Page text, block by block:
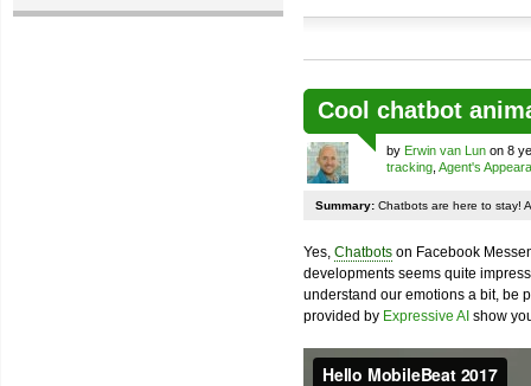
Cool chatbot
by Erwin van Lun on 8
tracking Agent's
Summary: Chatbots are here to stay!
Yes, Chatbots on Facebook
developments seems quite
understand our emotions a bit, be
provided by Expressive AI show